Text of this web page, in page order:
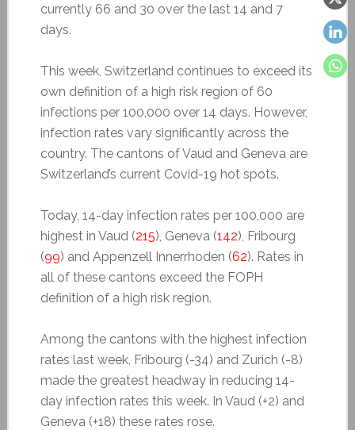
currently 66 and 30 over the last 14 and 7
days.
This week, Switzerland continues to exceed its
own definition of a high risk region of 60
infections per 100,000 over 14 days. However,
infection rates vary significantly across the
country. The cantons of Vaud and Geneva are
Switzerland’s current Covid-19 hot spots.
Today, 14-day infection rates per 100,000 are
highest in Vaud (215), Geneva (142), Fribourg
(99) and Appenzell Innerrhoden (62). Rates in
all of these cantons exceed the FOPH
definition of a high risk region.
Among the cantons with the highest infection
rates last week, Fribourg (-34) and Zurich (-8)
made the greatest headway in reducing 14-
day infection rates this week. In Vaud (+2) and
Geneva (+18) these rates rose.